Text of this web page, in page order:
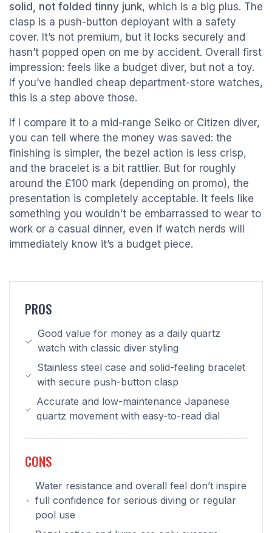
solid, not folded tinny junk, which is a big plus. The
clasp is a push-button deployant with a safety
cover. It’s not premium, but it locks securely and
hasn’t popped open on me by accident. Overall first
impression: feels like a budget diver, but not a toy.
If you’ve handled cheap department-store watches,
this is a step above those.
If I compare it to a mid-range Seiko or Citizen diver,
you can tell where the money was saved: the
finishing is simpler, the bezel action is less crisp,
and the bracelet is a bit rattlier. But for roughly
around the £100 mark (depending on promo), the
presentation is completely acceptable. It feels like
something you wouldn’t be embarrassed to wear to
work or a casual dinner, even if watch nerds will
immediately know it’s a budget piece.
PROS
Good value for money as a daily quartz
watch with classic diver styling
Stainless steel case and solid-feeling bracelet
with secure push-button clasp
Accurate and low-maintenance Japanese
quartz movement with easy-to-read dial
CONS
Water resistance and overall feel don’t inspire
full confidence for serious diving or regular
pool use